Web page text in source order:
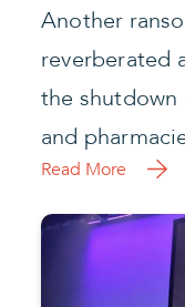
CMIT
Alliance
AUSTIN,
nation’s
provider of
technology